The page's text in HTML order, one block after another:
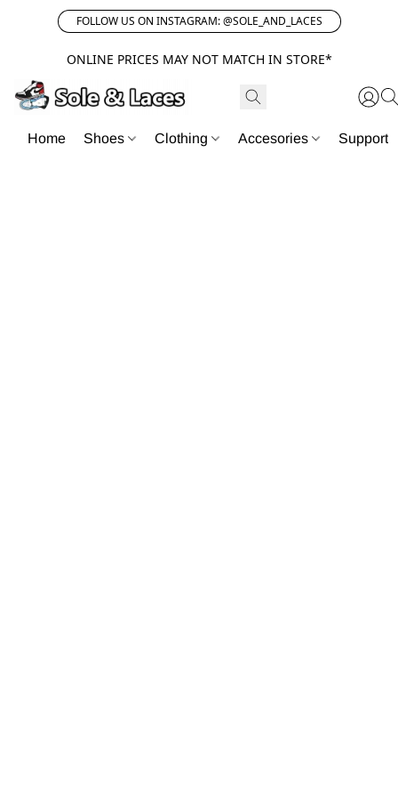
FOLLOW US ON INSTAGRAM: @SOLE_AND_LACES
ONLINE PRICES MAY NOT MATCH IN STORE*
Home Shoes Clothing Accesories Support